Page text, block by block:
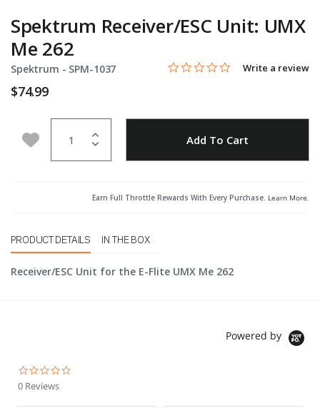
Spektrum Receiver/ESC Unit: UMX
Me 262
Spektrum - Item No.
SPM-1037 5 out of 5 Customer Rating
0.0 star rating
Write a review
$74.99
Add to Wishlist Add To Cart
Earn Full Throttle Rewards With Every Purchase. Learn More.
PRODUCT DETAILS IN THE BOX
Receiver/ESC Unit for the E-Flite UMX Me 262
Powered by
0 Reviews